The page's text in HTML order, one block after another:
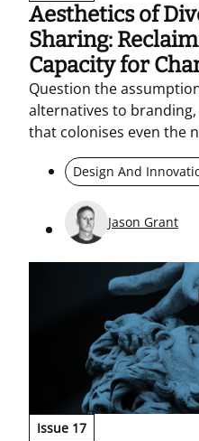
Aesthetics of
Sharing:
Capacity for
Question the
alternatives to
that colonises even the
branding argues for
principles, and
concentrates on the
human task is to build
generate change.
Design And
Jason Grant
Issue 17